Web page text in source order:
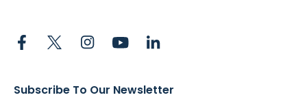
Subscribe To Our Newsletter